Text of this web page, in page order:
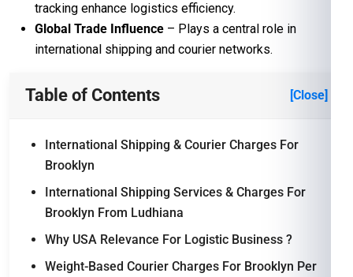
tracking enhance logistics efficiency.
Global Trade Influence – Plays a central role in
international shipping and courier networks.
Table of Contents [Close]
International Shipping & Courier Charges For
Brooklyn
International Shipping Services & Charges For
Brooklyn From Ludhiana
Why USA Relevance For Logistic Business ?
Weight-Based Courier Charges For Brooklyn Per